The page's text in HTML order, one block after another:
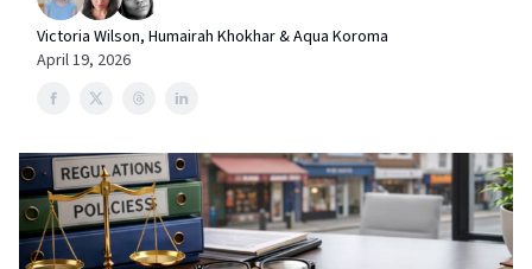
Victoria Wilson, Humairah Khokhar & Aqua Koroma
April 19, 2026